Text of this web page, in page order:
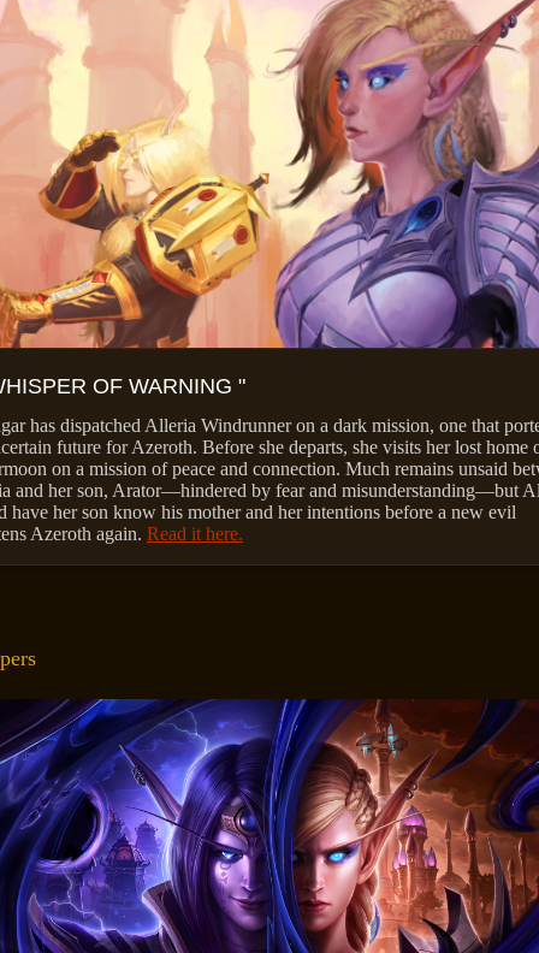
OF WARNING "
has dispatched Alleria Windrunner on a dark mission, one that
future for Azeroth. Before she departs, she visits her lost home
on a mission of peace and connection. Much remains unsaid
and her son, Arator—hindered by fear and misunderstanding—but
have her son know his mother and her intentions before a new evil
Azeroth again. Read it here.